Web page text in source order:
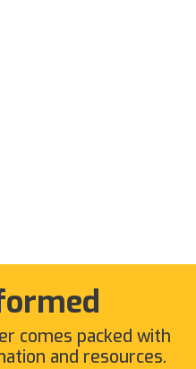
comes packed with
and resources.